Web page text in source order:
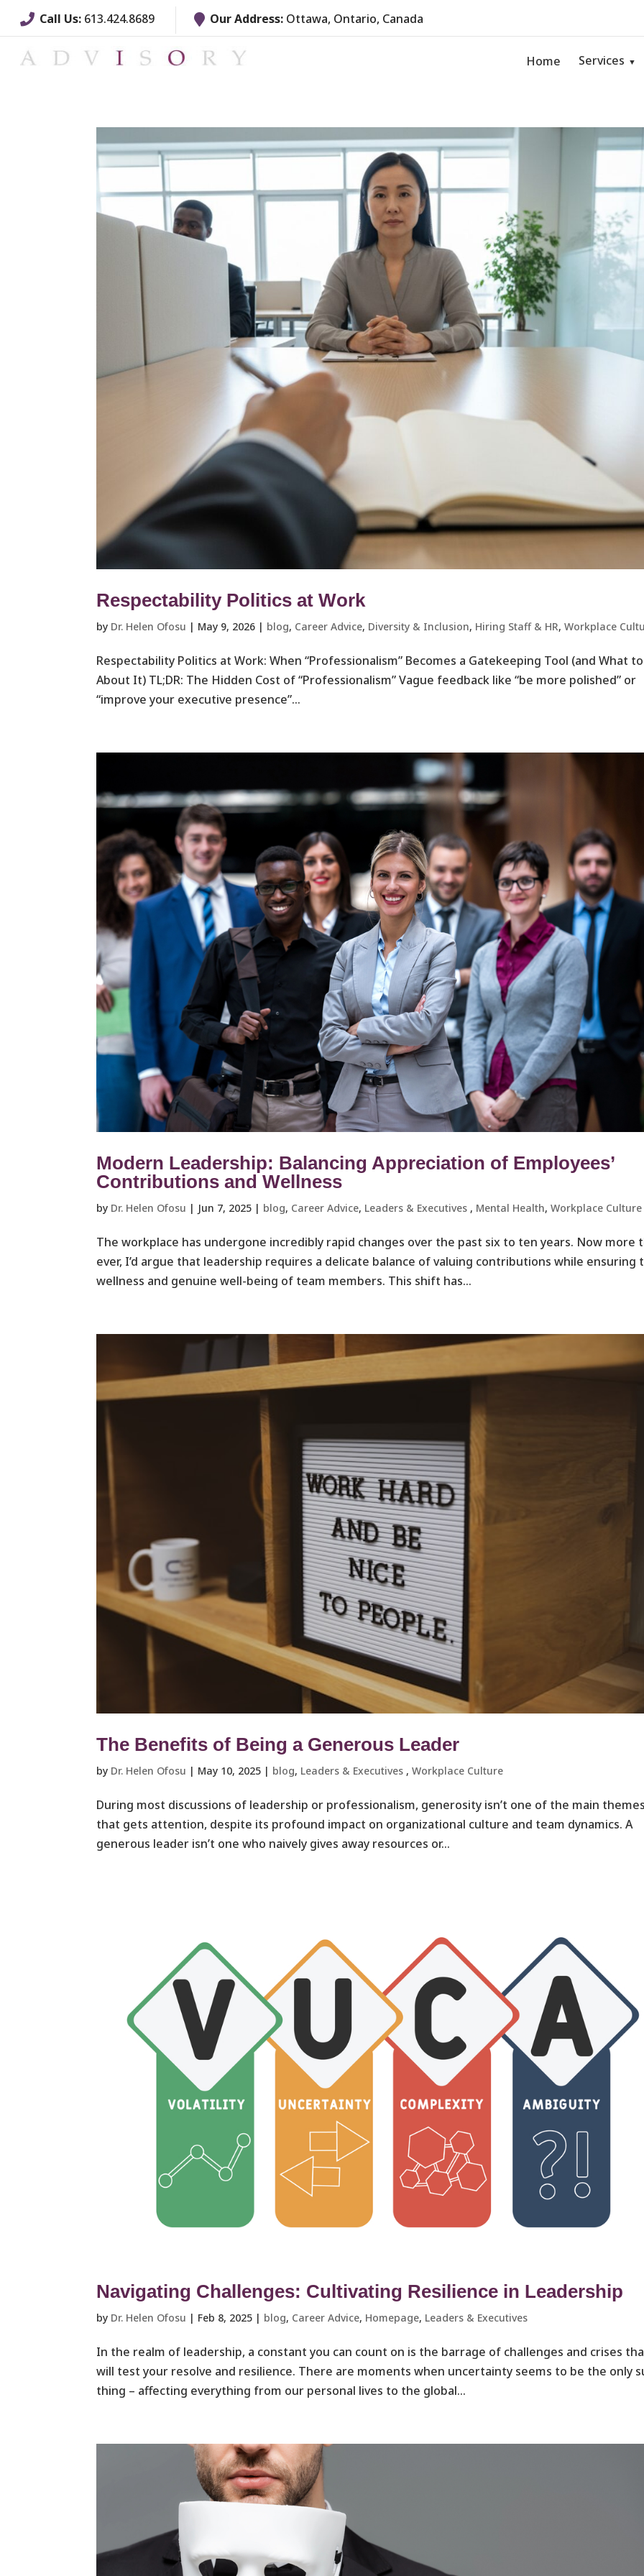
Call Us: 613.424.8689 Our Address: Ottawa, Ontario, Canada
Home Services
Respectability Politics at Work
by Dr. Helen Ofosu | May 9, 2026 | blog, Career Advice, Diversity & Inclusion, Hiring Staff & HR,Workplace
Respectability Politics at Work: When “Professionalism” Becomes a Gatekeeping Tool (and What
About It) TL;DR: The Hidden Cost of “Professionalism” Vague feedback like “be more polished” or
“improve your executive presence”...
Modern Leadership: Balancing Appreciation of Employees’
Contributions and Wellness
by Dr. Helen Ofosu | Jun 7, 2025 | blog, Career Advice, Leaders & Executives ​ , Mental Health,Workplace Culture ​
The workplace has undergone incredibly rapid changes over the past six to ten years. Now more
ever, I’d argue that leadership requires a delicate balance of valuing contributions while ensuring
wellness and genuine well-being of team members. This shift has...
The Benefits of Being a Generous Leader
by Dr. Helen Ofosu | May 10, 2025 | blog, Leaders & Executives ​ ,Workplace Culture ​
During most discussions of leadership or professionalism, generosity isn’t one of the main themes
that gets attention, despite its profound impact on organizational culture and team dynamics. A
generous leader isn’t one who naively gives away resources or...
Navigating Challenges: Cultivating Resilience in Leadership
by Dr. Helen Ofosu | Feb 8, 2025 | blog, Career Advice, Homepage, Leaders & Executives ​
In the realm of leadership, a constant you can count on is the barrage of challenges and crises
will test your resolve and resilience. There are moments when uncertainty seems to be the only
thing – affecting everything from our personal lives to the global...